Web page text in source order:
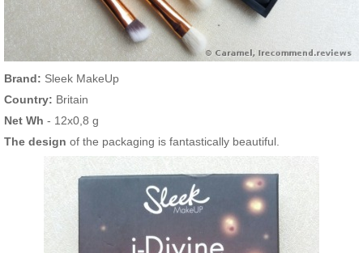
Brand: Sleek MakeUp
Country: Britain
Net Wh - 12х0,8 g
The design of the packaging is fantastically beautiful.